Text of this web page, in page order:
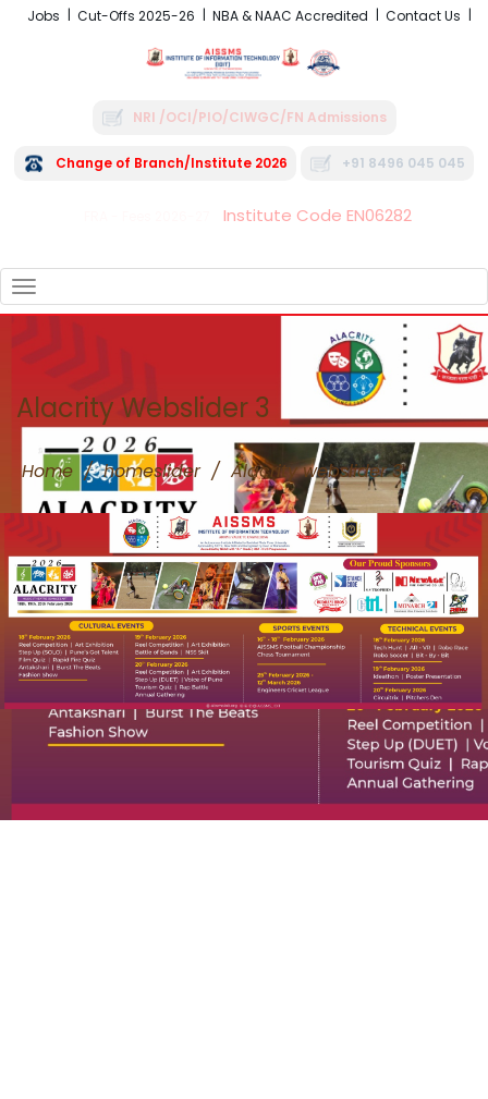
Jobs Cut-Offs 2025-26 NBA & NAAC Accredited Contact Us
NRI /OCI/PIO/CIWGC/FN Admissions
Change of Branch/Institute 2026 +91 8496 045 045
Institute Code EN06282
NAVIGATION
Alacrity Webslider 3
Home / homeslider / Alacrity webslider 3